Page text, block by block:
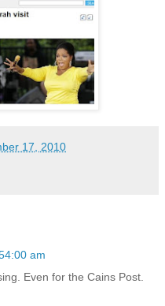
17, 2010
am
Even for the Cains Post.